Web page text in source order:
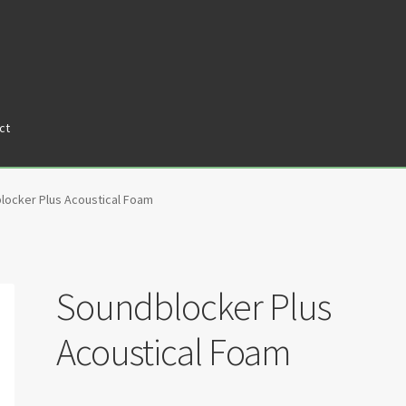
Plus Acoustical Foam
Soundblocker Plus
Acoustical Foam